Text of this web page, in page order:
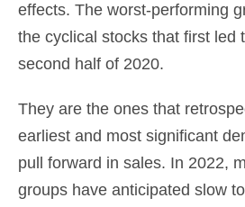
effects. The worst-performing
the cyclical stocks that first led
second half of 2020.
They are the ones that
earliest and most significant
pull forward in sales. In 2022,
groups have anticipated slow